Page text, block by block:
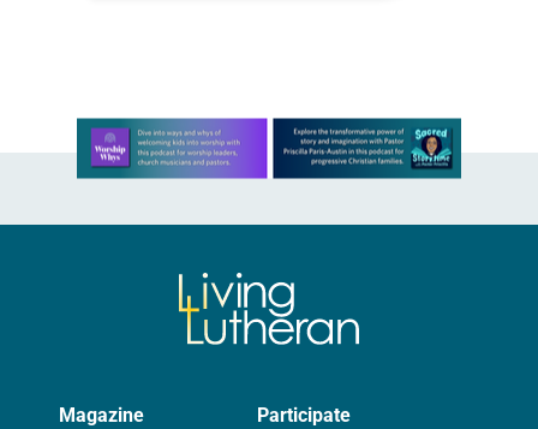
Learn more about this offer
Magazine Participate